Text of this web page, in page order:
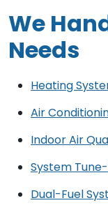
We
Needs
Heating
Air
Indoor Air
System
Dual-Fuel